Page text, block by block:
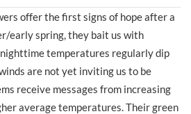
offer the first signs of hope after a
early spring, they bait us with
temperatures regularly dip
are not yet inviting us to be
receive messages from increasing
average temperatures. Their green